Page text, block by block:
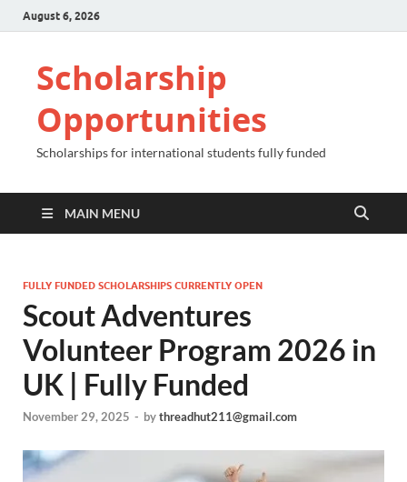
August 6, 2026
Scholarship
Opportunities
Scholarships for international students fully funded
MAIN MENU
FULLY FUNDED SCHOLARSHIPS CURRENTLY OPEN
Scout Adventures
Volunteer Program 2026 in
UK | Fully Funded
November 29, 2025 - bythreadhut211@gmail.com